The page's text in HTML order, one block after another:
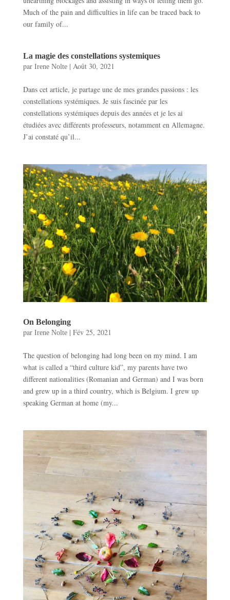
Much of the pain and difficulties in life can be traced back to
our family of...
La magie des constellations systemiques
par Irene Nolte| Août 30, 2021
Dans cet article, je partage une de mes grandes passions : les
constellations systémiques. Je suis fascinée par les
constellations systémiques depuis des années et je les ai
étudiées avec différents professeurs, notamment en Allemagne.
J’ai constaté qu’il...
On Belonging
par Irene Nolte| Fév 25, 2021
The question of belonging had long been on my mind. I am
what is called a “third culture kid”, my parents have two
different nationalities (Romanian and German) and I was born
and grew up in a third country, which is Belgium. I grew up
speaking German at home (my...